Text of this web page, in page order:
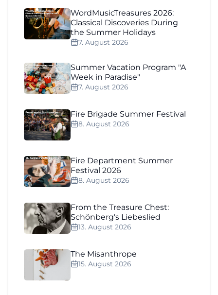
WordMusicTreasures 2026:
Classical Discoveries During
the Summer Holidays
7. August 2026
Summer Vacation Program "A
Week in Paradise"
7. August 2026
Fire Brigade Summer Festival
8. August 2026
Fire Department Summer
Festival 2026
8. August 2026
From the Treasure Chest:
Schönberg's Liebeslied
13. August 2026
The Misanthrope
15. August 2026